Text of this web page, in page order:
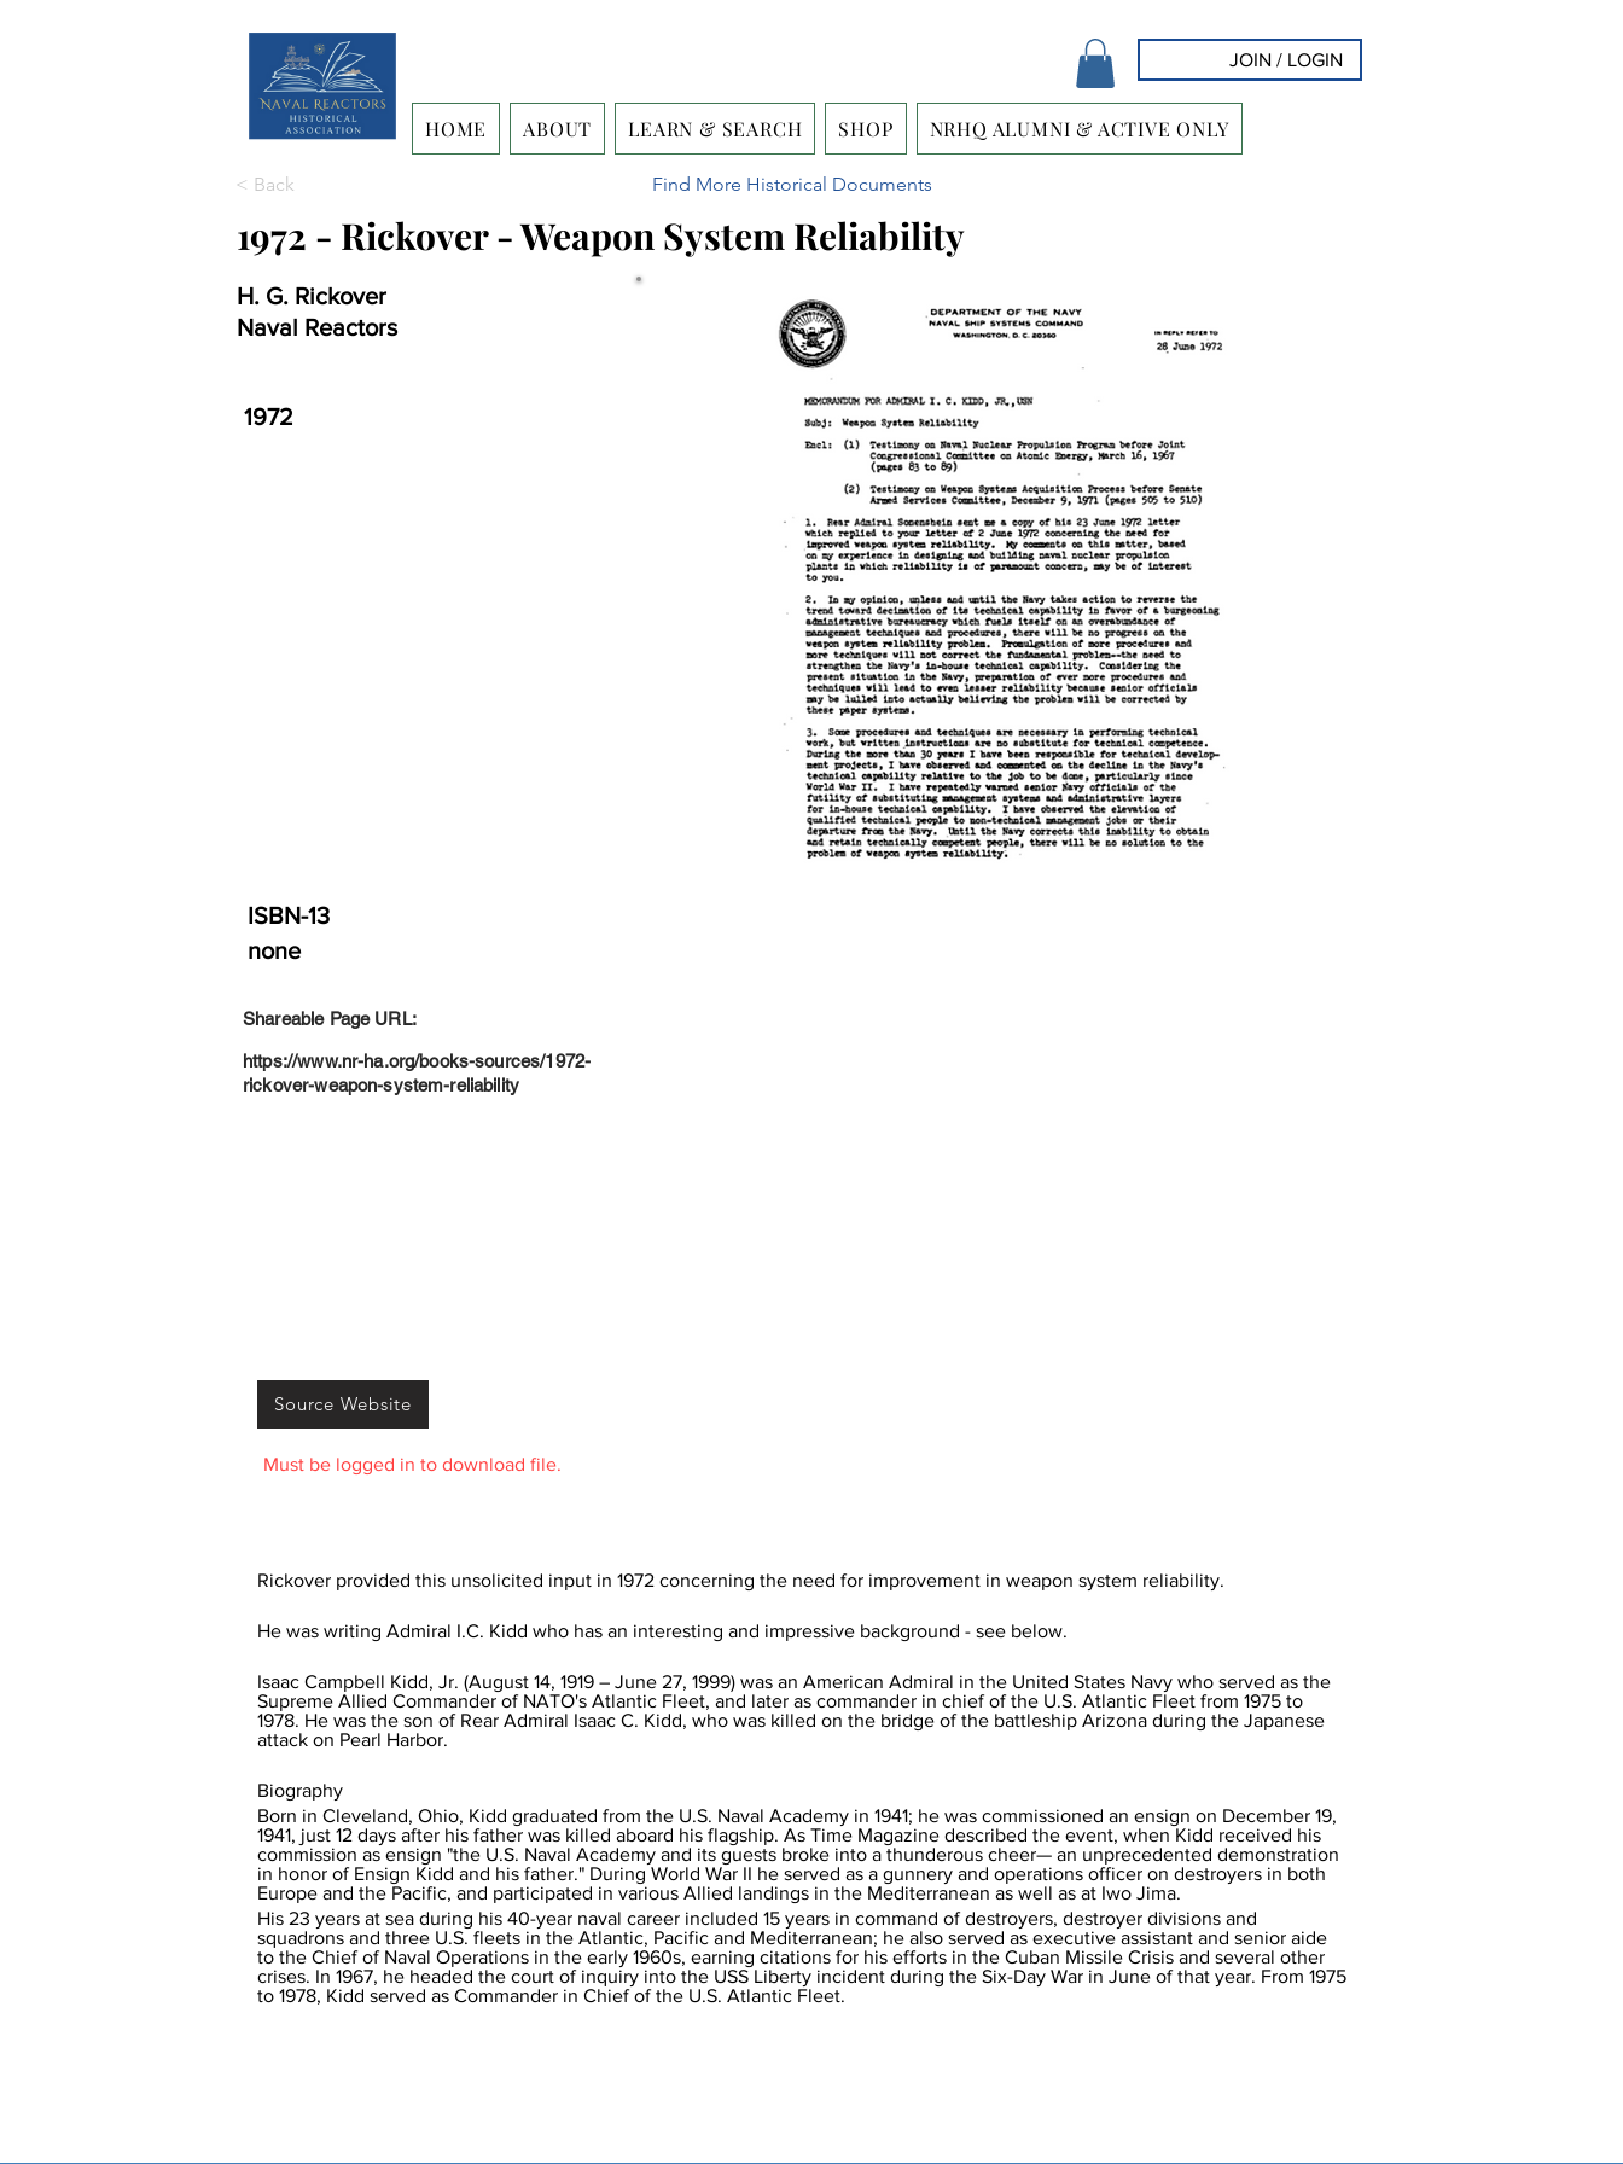
JOIN / LOGIN
HOME ABOUT LEARN & SEARCH SHOP NRHQ ALUMNI & ACTIVE ONLY
Find More Historical Documents
1972 - Rickover - Weapon System Reliability
< Back
H. G. Rickover
Naval Reactors
1972
ISBN-13
none
Shareable Page URL:
https://www.nr-ha.org/books-sources/1972-
rickover-weapon-system-reliability
Source Website
Must be logged in to download file.
Rickover provided this unsolicited input in 1972 concerning the need for improvement in weapon system reliability.
Isaac Campbell Kidd, Jr. (August 14, 1919 – June 27, 1999) was an American Admiral in the United States Navy who served as the
Supreme Allied Commander of NATO's Atlantic Fleet, and later as commander in chief of the U.S. Atlantic Fleet from 1975 to
1978. He was the son of Rear Admiral Isaac C. Kidd, who was killed on the bridge of the battleship Arizona during the Japanese
attack on Pearl Harbor.
Biography
Born in Cleveland, Ohio, Kidd graduated from the U.S. Naval Academy in 1941; he was commissioned an ensign on December 19,
1941, just 12 days after his father was killed aboard his flagship. As Time Magazine described the event, when Kidd received his
commission as ensign "the U.S. Naval Academy and its guests broke into a thunderous cheer— an unprecedented demonstration
in honor of Ensign Kidd and his father." During World War II he served as a gunnery and operations officer on destroyers in both
Europe and the Pacific, and participated in various Allied landings in the Mediterranean as well as at Iwo Jima.
His 23 years at sea during his 40-year naval career included 15 years in command of destroyers, destroyer divisions and
squadrons and three U.S. fleets in the Atlantic, Pacific and Mediterranean; he also served as executive assistant and senior aide
to the Chief of Naval Operations in the early 1960s, earning citations for his efforts in the Cuban Missile Crisis and several other
crises. In 1967, he headed the court of inquiry into the USS Liberty incident during the Six-Day War in June of that year. From 1975
to 1978, Kidd served as Commander in Chief of the U.S. Atlantic Fleet.